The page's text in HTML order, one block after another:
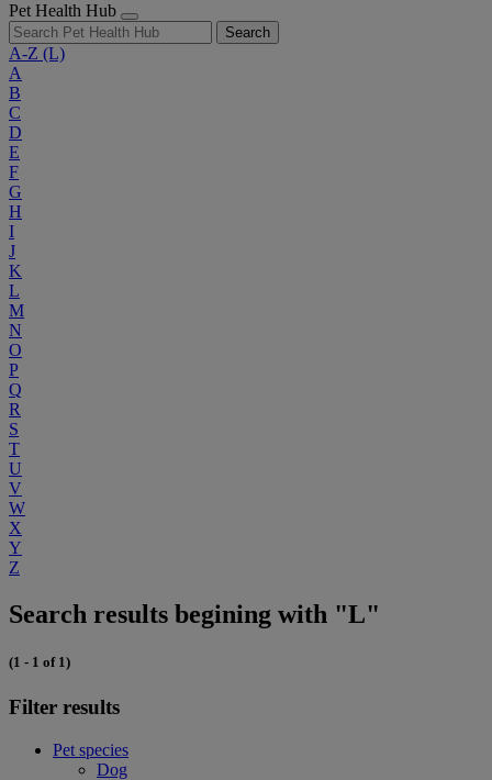
Pet Health Hub
Search
A-Z (L)
A
B
C
D
E
F
G
H
I
J
K
L
M
N
O
P
Q
R
S
T
U
V
W
X
Y
Z
Search results begining with "L"
(1 - 1 of 1)
Filter results
Pet species
Dog